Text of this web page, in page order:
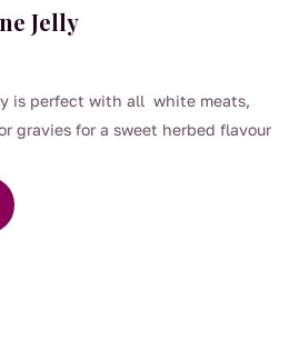
Jelly
is perfect with all white meats,
gravies for a sweet herbed flavour